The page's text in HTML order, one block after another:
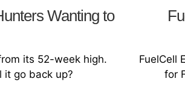
Wanting to
its 52-week high.
it go back up?
FuelCell
for